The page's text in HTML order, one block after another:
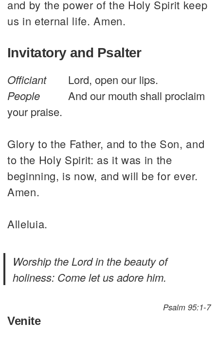
and by the power of the Holy Spirit keep
us in eternal life. Amen.
Invitatory and Psalter
Officiant
Lord, open our lips.
People
And our mouth shall proclaim
your praise.
Glory to the Father, and to the Son, and
to the Holy Spirit: as it was in the
beginning, is now, and will be for ever.
Amen.
Alleluia.
Worship the Lord in the beauty of
holiness: Come let us adore him.
Psalm 95:1-7
Venite